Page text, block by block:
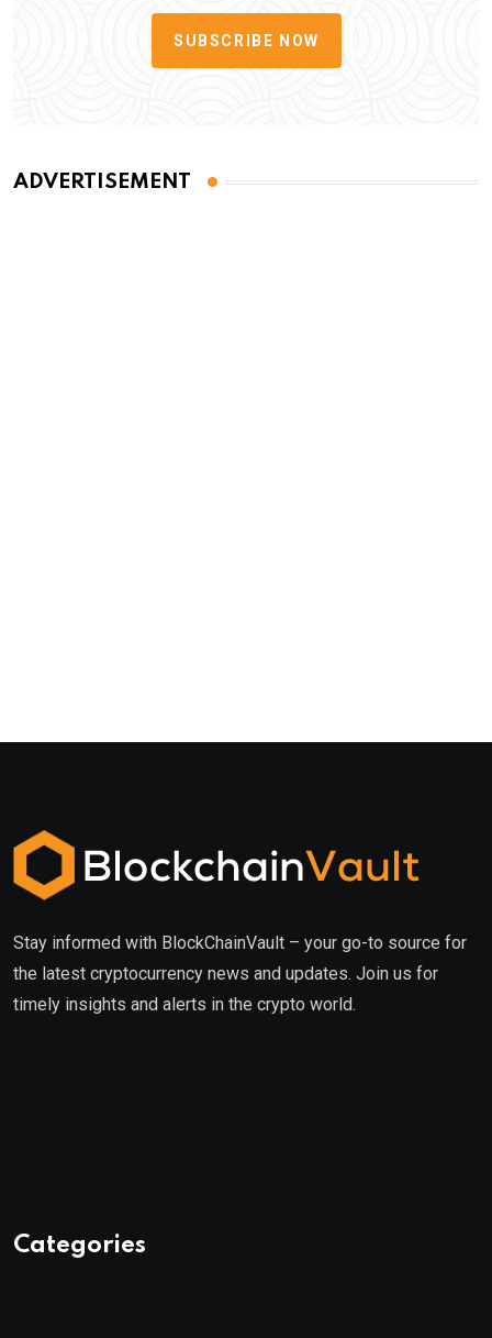
SUBSCRIBE NOW
ADVERTISEMENT
Stay informed with BlockChainVault – your go-to source for
the latest cryptocurrency news and updates. Join us for
timely insights and alerts in the crypto world.
Categories